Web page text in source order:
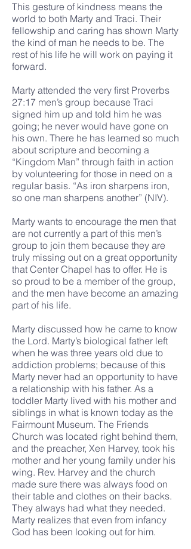
This gesture of kindness means the
world to both Marty and Traci. Their
fellowship and caring has shown Marty
the kind of man he needs to be. The
rest of his life he will work on paying it
forward.
Marty attended the very first Proverbs
27:17 men’s group because Traci
signed him up and told him he was
going; he never would have gone on
his own. There he has learned so much
about scripture and becoming a
“Kingdom Man” through faith in action
by volunteering for those in need on a
regular basis. “As iron sharpens iron,
so one man sharpens another” (NIV).
Marty wants to encourage the men that
are not currently a part of this men’s
group to join them because they are
truly missing out on a great opportunity
that Center Chapel has to offer. He is
so proud to be a member of the group,
and the men have become an amazing
part of his life.
Marty discussed how he came to know
the Lord. Marty’s biological father left
when he was three years old due to
addiction problems; because of this
Marty never had an opportunity to have
a relationship with his father. As a
toddler Marty lived with his mother and
siblings in what is known today as the
Fairmount Museum. The Friends
Church was located right behind them,
and the preacher, Xen Harvey, took his
mother and her young family under his
wing. Rev. Harvey and the church
made sure there was always food on
their table and clothes on their backs.
They always had what they needed.
Marty realizes that even from infancy
God has been looking out for him.